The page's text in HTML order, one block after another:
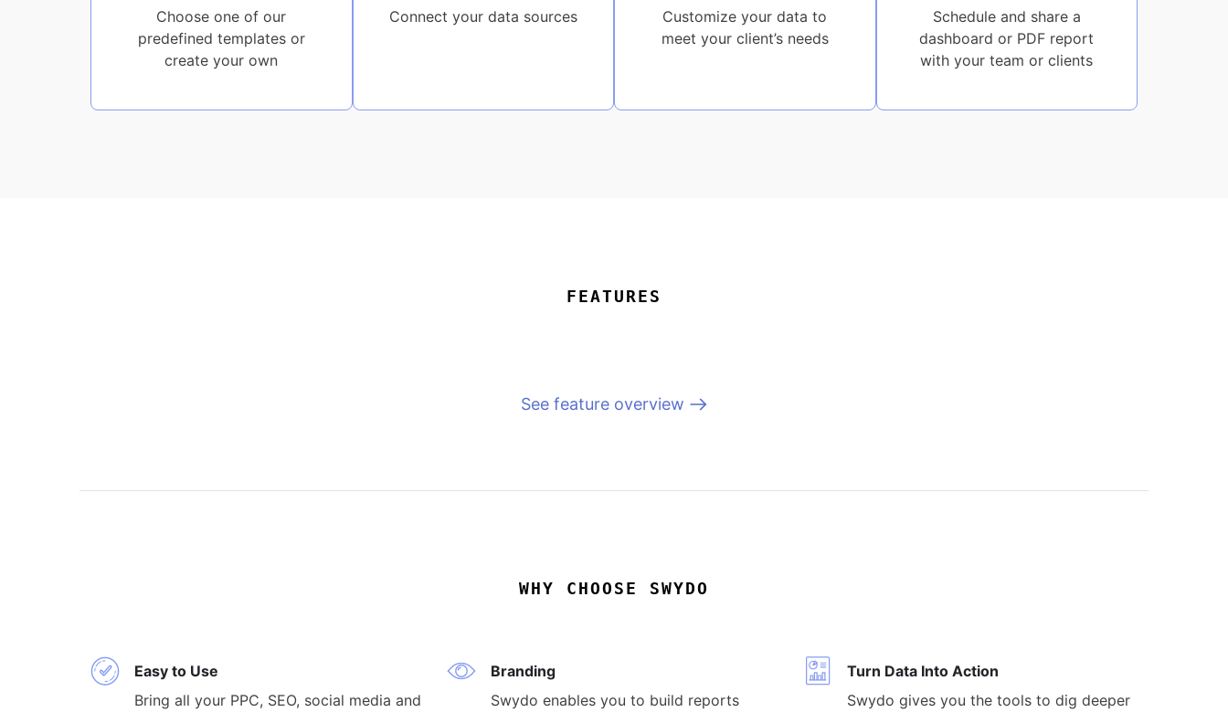
Choose one of our
predefined templates or
create your own
Connect your data sources
Customize your data to
meet your client’s needs
Schedule and share a
dashboard or PDF report
with your team or clients
FEATURES
See feature overview
WHY CHOOSE SWYDO
Easy to Use
Bring all your PPC, SEO, social media and
Branding
Swydo enables you to build reports
Turn Data Into Action
Swydo gives you the tools to dig deeper